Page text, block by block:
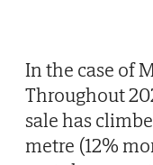
In the case of
Throughout
sale has
metre (12%